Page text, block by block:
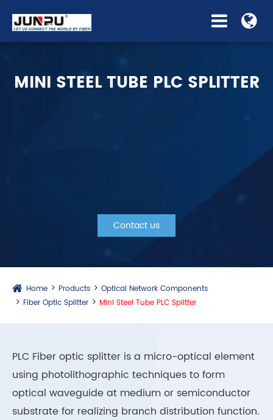
MINI STEEL TUBE PLC SPLITTER
Contact us
Home Products
Optical Network Components
Fiber Optic Splitter
Mini Steel Tube PLC Splitter
PLC Fiber optic splitter is a micro-optical element
using photolithographic techniques to form
optical waveguide at medium or semiconductor
substrate for realizing branch distribution function.